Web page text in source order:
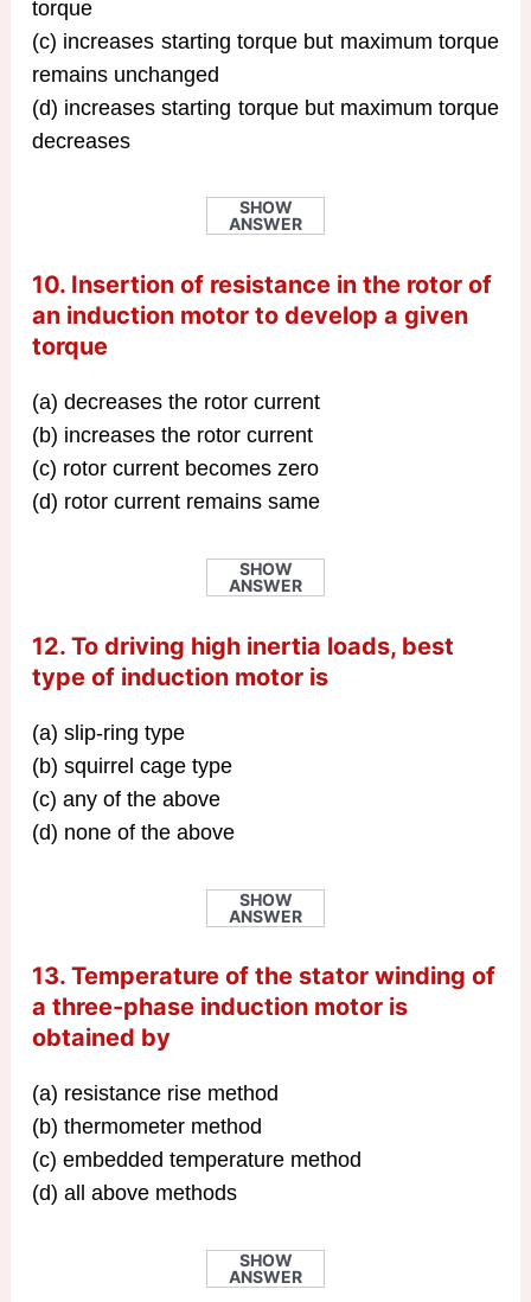
torque
(c) increases starting torque but maximum torque
remains unchanged
(d) increases starting torque but maximum torque
decreases
SHOW
ANSWER
10. Insertion of resistance in the rotor of
an induction motor to develop a given
torque
(a) decreases the rotor current
(b) increases the rotor current
(c) rotor current becomes zero
(d) rotor current remains same
SHOW
ANSWER
12. To driving high inertia loads, best
type of induction motor is
(a) slip-ring type
(b) squirrel cage type
(c) any of the above
(d) none of the above
SHOW
ANSWER
13. Temperature of the stator winding of
a three-phase induction motor is
obtained by
(a) resistance rise method
(b) thermometer method
(c) embedded temperature method
(d) all above methods
SHOW
ANSWER